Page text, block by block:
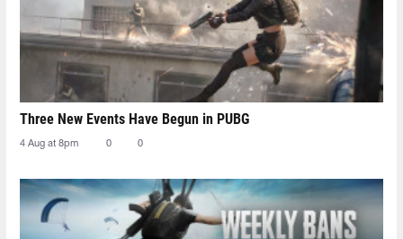
Three New Events Have Begun in PUBG
4 Aug at 8pm 0 0